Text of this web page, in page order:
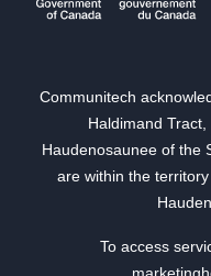
Communitech
Haldimand
Haudenosaunee of the
are within the
To access